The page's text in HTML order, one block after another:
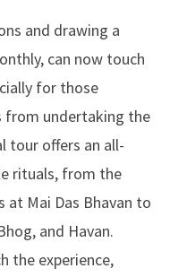
and drawing a
can now touch
for those
from undertaking the
tour offers an all-
rituals, from the
at Mai Das Bhavan to
and Havan.
the experience,